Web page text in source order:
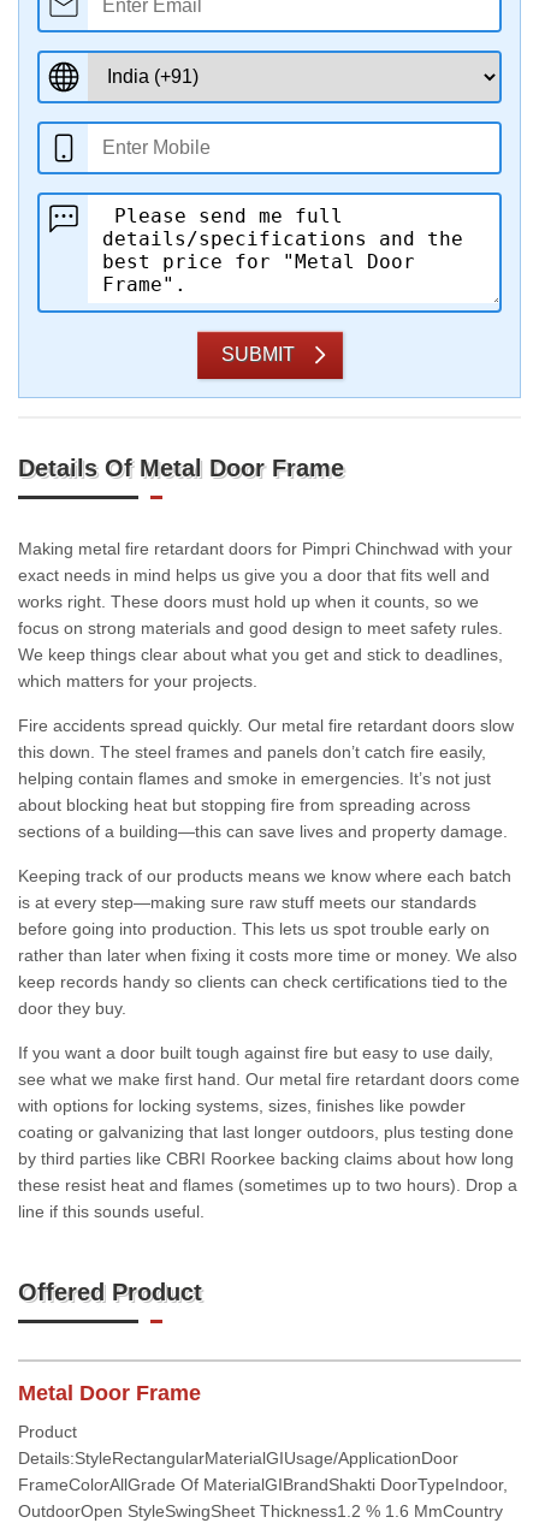
SUBMIT
Details Of Metal Door Frame
Making metal fire retardant doors for Pimpri Chinchwad with your
exact needs in mind helps us give you a door that fits well and
works right. These doors must hold up when it counts, so we
focus on strong materials and good design to meet safety rules.
We keep things clear about what you get and stick to deadlines,
which matters for your projects.
Fire accidents spread quickly. Our metal fire retardant doors slow
this down. The steel frames and panels don’t catch fire easily,
helping contain flames and smoke in emergencies. It’s not just
about blocking heat but stopping fire from spreading across
sections of a building—this can save lives and property damage.
Keeping track of our products means we know where each batch
is at every step—making sure raw stuff meets our standards
before going into production. This lets us spot trouble early on
rather than later when fixing it costs more time or money. We also
keep records handy so clients can check certifications tied to the
door they buy.
If you want a door built tough against fire but easy to use daily,
see what we make first hand. Our metal fire retardant doors come
with options for locking systems, sizes, finishes like powder
coating or galvanizing that last longer outdoors, plus testing done
by third parties like CBRI Roorkee backing claims about how long
these resist heat and flames (sometimes up to two hours). Drop a
line if this sounds useful.
Offered Product
Metal Door Frame
Product
Details:StyleRectangularMaterialGIUsage/ApplicationDoor
FrameColorAllGrade Of MaterialGIBrandShakti DoorTypeIndoor,
OutdoorOpen StyleSwingSheet Thickness1.2 % 1.6 MmCountry